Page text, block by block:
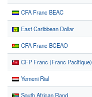
CFA Franc BEAC
East Caribbean Dollar
CFA Franc BCEAO
CFP Franc (Franc Pacifique)
Yemeni Rial
South African Rand